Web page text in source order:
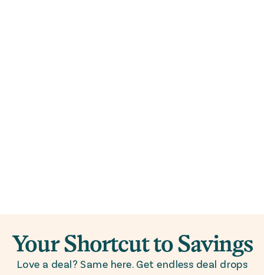
Your Shortcut to Savings
Love a deal? Same here. Get endless deal drops